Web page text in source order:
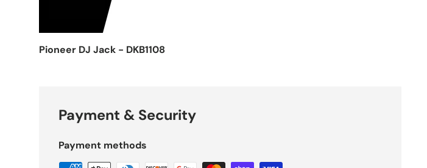
Pioneer DJ Jack - DKB1108
Payment & Security
Payment methods